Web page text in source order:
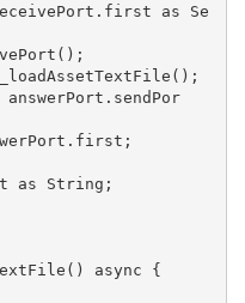
as Se
as String ;
async {